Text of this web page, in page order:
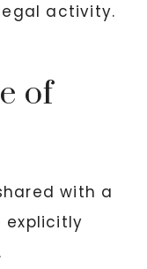
activity.
of
with a
explicitly